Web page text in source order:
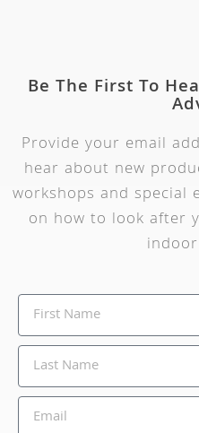
Be The First To
Provide your email
hear about new
workshops and special
on how to look after